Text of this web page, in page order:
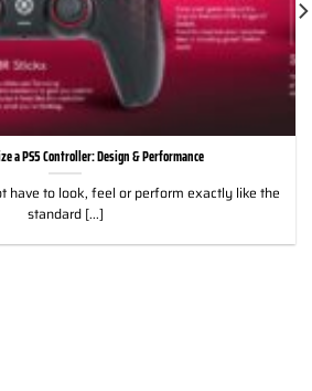
a PS5 Controller: Design & Performance
have to look, feel or perform exactly like the
standard [...]